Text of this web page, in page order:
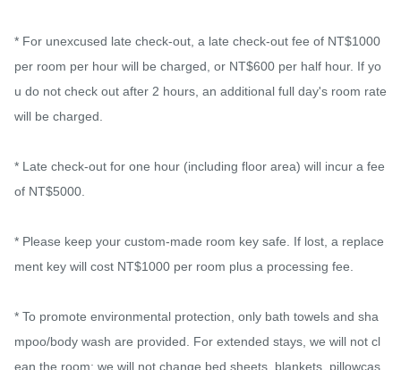
* For unexcused late check-out, a late check-out fee of NT$1000
per room per hour will be charged, or NT$600 per half hour. If yo
u do not check out after 2 hours, an additional full day's room rate
will be charged.
* Late check-out for one hour (including floor area) will incur a fee
of NT$5000.
* Please keep your custom-made room key safe. If lost, a replace
ment key will cost NT$1000 per room plus a processing fee.
* To promote environmental protection, only bath towels and sha
mpoo/body wash are provided. For extended stays, we will not cl
ean the room; we will not change bed sheets, blankets, pillowcas